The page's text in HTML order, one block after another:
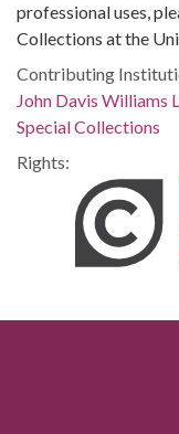
professional uses,
Collections at the
Contributing
John Davis Williams
Special Collections
Rights: